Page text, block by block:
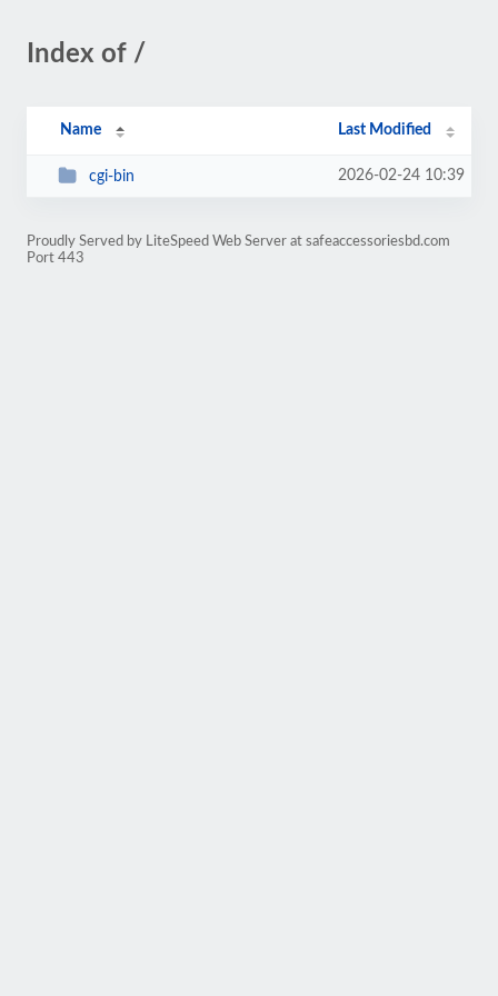
Index of /
Name Last Modified
cgi-bin 2026-02-24 10:39
Proudly Served by LiteSpeed Web Server at safeaccessoriesbd.com
Port 443